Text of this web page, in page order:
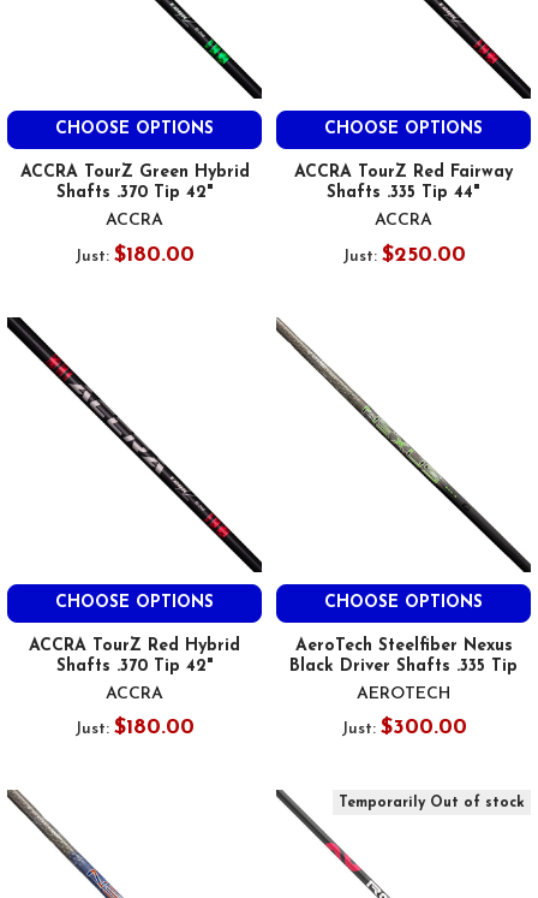
CHOOSE OPTIONS
ACCRA TourZ Green Hybrid
Shafts .370 Tip 42"
ACCRA
Just: $180.00
CHOOSE OPTIONS
ACCRA TourZ Red Fairway
Shafts .335 Tip 44"
ACCRA
Just: $250.00
CHOOSE OPTIONS
ACCRA TourZ Red Hybrid
Shafts .370 Tip 42"
ACCRA
Just: $180.00
CHOOSE OPTIONS
AeroTech Steelfiber Nexus
Black Driver Shafts .335 Tip
AEROTECH
Just: $300.00
Temporarily Out of stock